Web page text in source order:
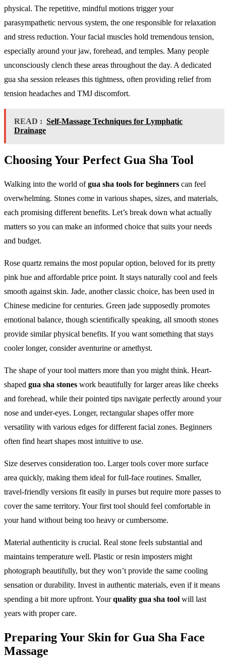
physical. The repetitive, mindful motions trigger your
parasympathetic nervous system, the one responsible for relaxation
and stress reduction. Your facial muscles hold tremendous tension,
especially around your jaw, forehead, and temples. Many people
unconsciously clench these areas throughout the day. A dedicated
gua sha session releases this tightness, often providing relief from
tension headaches and TMJ discomfort.
READ : Self-Massage Techniques for Lymphatic
Drainage
Choosing Your Perfect Gua Sha Tool
Walking into the world ofgua sha tools for beginners can feel
overwhelming. Stones come in various shapes, sizes, and materials,
each promising different benefits. Let’s break down what actually
matters so you can make an informed choice that suits your needs
and budget.
Rose quartz remains the most popular option, beloved for its pretty
pink hue and affordable price point. It stays naturally cool and feels
smooth against skin. Jade, another classic choice, has been used in
Chinese medicine for centuries. Green jade supposedly promotes
emotional balance, though scientifically speaking, all smooth stones
provide similar physical benefits. If you want something that stays
cooler longer, consider aventurine or amethyst.
The shape of your tool matters more than you might think. Heart-
shaped gua sha stones work beautifully for larger areas like cheeks
and forehead, while their pointed tips navigate perfectly around your
nose and under-eyes. Longer, rectangular shapes offer more
versatility with various edges for different facial zones. Beginners
often find heart shapes most intuitive to use.
Size deserves consideration too. Larger tools cover more surface
area quickly, making them ideal for full-face routines. Smaller,
travel-friendly versions fit easily in purses but require more passes to
cover the same territory. Your first tool should feel comfortable in
your hand without being too heavy or cumbersome.
Material authenticity is crucial. Real stone feels substantial and
maintains temperature well. Plastic or resin imposters might
photograph beautifully, but they won’t provide the same cooling
sensation or durability. Invest in authentic materials, even if it means
spending a bit more upfront. Yourquality gua sha tool will last
years with proper care.
Preparing Your Skin for Gua Sha Face
Massage